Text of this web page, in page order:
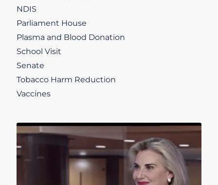
NDIS
Parliament House
Plasma and Blood Donation
School Visit
Senate
Tobacco Harm Reduction
Vaccines